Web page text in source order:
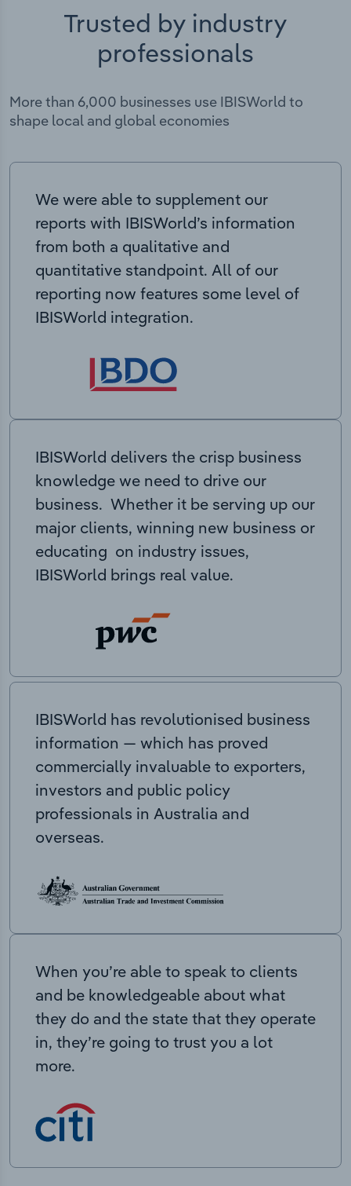
Trusted by industry
professionals
More than 6,000 businesses use IBISWorld to
shape local and global economies
We were able to supplement our
reports with IBISWorld’s information
from both a qualitative and
quantitative standpoint. All of our
reporting now features some level of
IBISWorld integration.
IBISWorld delivers the crisp business
knowledge we need to drive our
business. Whether it be serving up our
major clients, winning new business or
educating on industry issues,
IBISWorld brings real value.
IBISWorld has revolutionised business
information — which has proved
commercially invaluable to exporters,
investors and public policy
professionals in Australia and
overseas.
When you’re able to speak to clients
and be knowledgeable about what
they do and the state that they operate
in, they’re going to trust you a lot
more.